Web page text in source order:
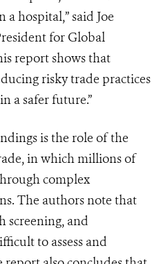
hospital,” said Joe
for Global
report shows that
risky trade practices
a safer future.”
is the role of the
in which millions of
complex
The authors note that
screening, and
to assess and